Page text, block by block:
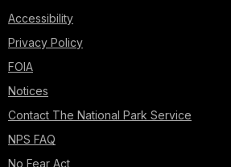
Accessibility
Privacy Policy
FOIA
Notices
Contact The National Park Service
NPS FAQ
No Fear Act